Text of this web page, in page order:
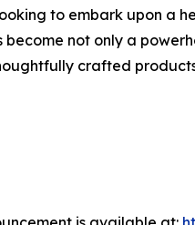
to embark upon a
become not only a
crafted